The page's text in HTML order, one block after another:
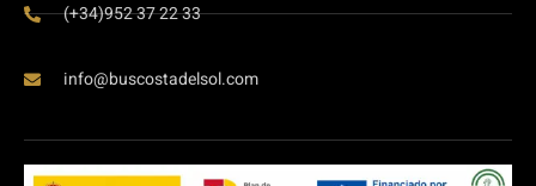
(+34)952 37 22 33
info@buscostadelsol.com